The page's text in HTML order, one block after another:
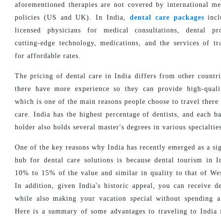
aforementioned therapies are not covered by international
policies (US and UK). In India, dental care packages
licensed physicians for medical consultations, dental
cutting-edge technology, medications, and the services of
for affordable rates.
The pricing of dental care in India differs from other
there have more experience so they can provide high-
which is one of the main reasons people choose to travel
care. India has the highest percentage of dentists, and each
holder also holds several master's degrees in various
One of the key reasons why India has recently emerged as a
hub for dental care solutions is because dental tourism in
10% to 15% of the value and similar in quality to that of
In addition, given India's historic appeal, you can receive
while also making your vacation special without spending
Here is a summary of some advantages to traveling to